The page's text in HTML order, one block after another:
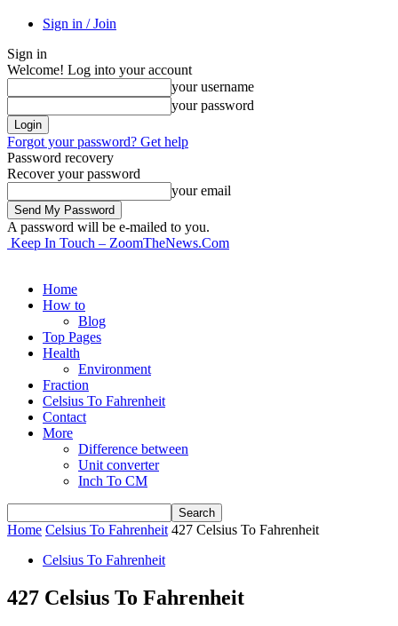
Sign in / Join
Sign in
Welcome! Log into your account
your username
your password
Forgot your password? Get help
Password recovery
Recover your password
your email
A password will be e-mailed to you.
Keep In Touch – ZoomTheNews.Com
Home
How to
Blog
Top Pages
Health
Environment
Fraction
Celsius To Fahrenheit
Contact
More
Difference between
Unit converter
Inch To CM
Home Celsius To Fahrenheit 427 Celsius To Fahrenheit
Celsius To Fahrenheit
427 Celsius To Fahrenheit